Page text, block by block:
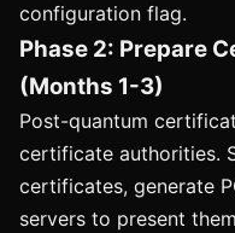
configuration flag.
Phase 2: Prepare
(Months 1-3)
Post-quantum
certificate authorities.
certificates, generate
servers to present